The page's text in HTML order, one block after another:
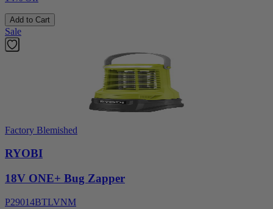
Add to Cart
Sale
Factory Blemished
RYOBI
18V ONE+ Bug Zapper
P29014BTLVNM